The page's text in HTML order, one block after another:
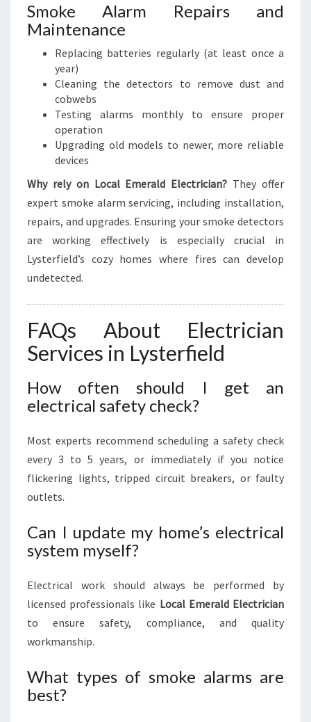
Smoke Alarm Repairs and
Maintenance
Replacing batteries regularly (at least once a
year)
Cleaning the detectors to remove dust and
cobwebs
Testing alarms monthly to ensure proper
operation
Upgrading old models to newer, more reliable
devices
Why rely on Local Emerald Electrician? They offer
expert smoke alarm servicing, including installation,
repairs, and upgrades. Ensuring your smoke detectors
are working effectively is especially crucial in
Lysterfield’s cozy homes where fires can develop
undetected.
FAQs About Electrician
Services in Lysterfield
How often should I get an
electrical safety check?
Most experts recommend scheduling a safety check
every 3 to 5 years, or immediately if you notice
flickering lights, tripped circuit breakers, or faulty
outlets.
Can I update my home’s electrical
system myself?
Electrical work should always be performed by
licensed professionals like Local Emerald Electrician
to ensure safety, compliance, and quality
workmanship.
What types of smoke alarms are
best?